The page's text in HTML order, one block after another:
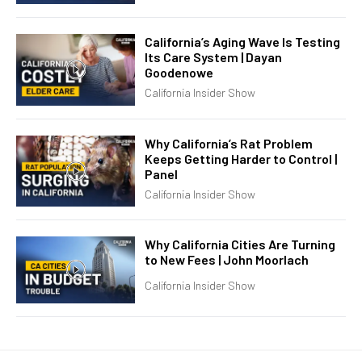
California’s Aging Wave Is Testing
Its Care System | Dayan
Goodenowe
California Insider Show
Why California’s Rat Problem
Keeps Getting Harder to Control |
Panel
California Insider Show
Why California Cities Are Turning
to New Fees | John Moorlach
California Insider Show